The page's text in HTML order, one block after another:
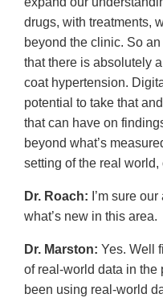
drugs, with treatments,
beyond the clinic. So
that there is absolutely
coat hypertension.
potential to take that
that can have on
beyond what’s
setting of the real world,
Dr. Roach: I’m sure
what’s new in this area.
Dr. Marston: Yes. Well
of real-world data in the
been using real-world